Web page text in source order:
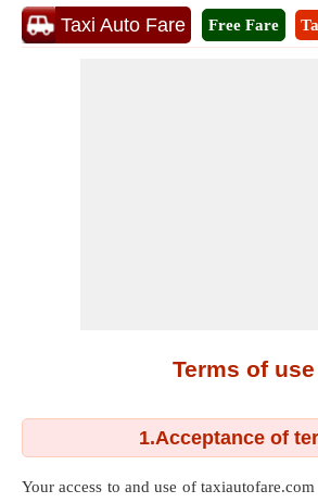
Taxi Auto Fare Free Fare
Terms of use
1.Acceptance of
Your access to and use of